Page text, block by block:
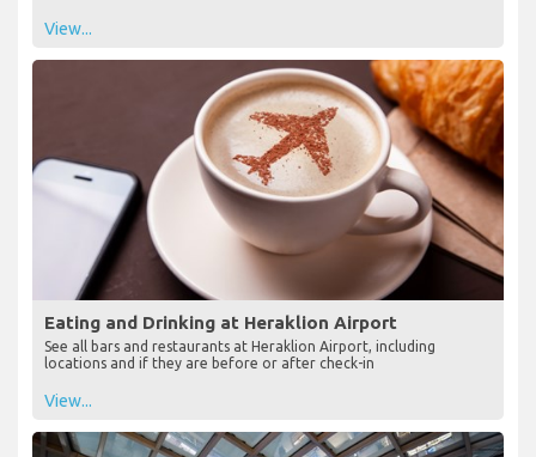
View...
Eating and Drinking at Heraklion Airport
See all bars and restaurants at Heraklion Airport, including
locations and if they are before or after check-in
View...